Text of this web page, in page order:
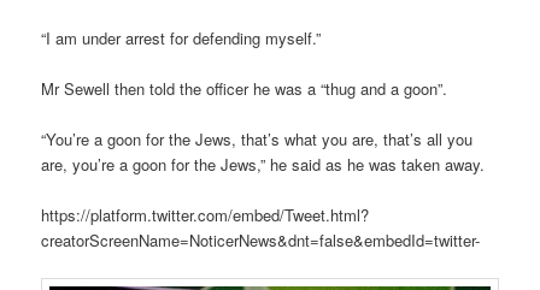
“I am under arrest for defending myself.”
Mr Sewell then told the officer he was a “thug and a goon”.
“You’re a goon for the Jews, that’s what you are, that’s all you
are, you’re a goon for the Jews,” he said as he was taken away.
https://platform.twitter.com/embed/Tweet.html?
creatorScreenName=NoticerNews&dnt=false&embedId=twitter-